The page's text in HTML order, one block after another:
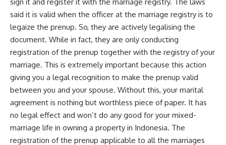
said it is valid when the officer at the marriage registry is to
legaize the prenup. So, they are actively legalising the
document. While in fact, they are only conducting
registration of the prenup together with the registry of your
marriage. This is extremely important because this action
giving you a legal recognition to make the prenup valid
between you and your spouse. Without this, your marital
agreement is nothing but worthless piece of paper. It has
no legal effect and won’t do any good for your mixed-
marriage life in owning a property in Indonesia. The
registration of the prenup applicable to all the marriages